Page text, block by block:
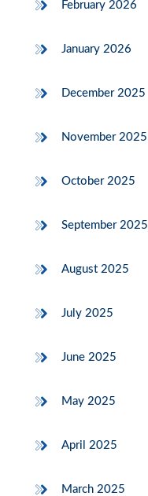
February 2026
January 2026
December 2025
November 2025
October 2025
September 2025
August 2025
July 2025
June 2025
May 2025
April 2025
March 2025